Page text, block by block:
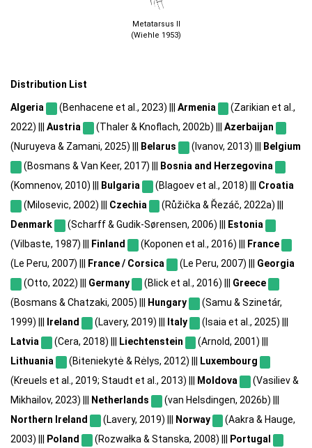
Metatarsus II
(Wiehle 1953)
Distribution List
Algeria (Benhacene et al., 2023) ||| Armenia
(Zarikian et al.,
2022) ||| Austria (Thaler & Knoflach, 2002b) ||| Azerbaijan
(Nuruyeva & Zamani, 2025) |||
Belarus (Ivanov, 2013) |||
Belgium
(Bosmans & Van Keer, 2017) |||
Bosnia and Herzegovina
(Komnenov, 2010) |||
Bulgaria (Blagoev et al., 2018) ||| Croatia
(Milosevic, 2002) ||| Czechia
(Růžička & Řezáč, 2022a) |||
Denmark
(Scharff & Gudik-Sørensen, 2006) |||
Estonia
(Vilbaste, 1987) |||
Finland (Koponen et al., 2016) |||
France
(Le Peru, 2007) |||
France / Corsica (Le Peru, 2007) ||| Georgia
(Otto, 2022) ||| Germany (Blick et al., 2016) ||| Greece
(Bosmans & Chatzaki, 2005) |||
Hungary
(Samu & Szinetár,
1999) |||
Ireland (Lavery, 2019) ||| Italy
(Isaia et al., 2025) |||
Latvia
(Cera, 2018) ||| Liechtenstein
(Arnold, 2001) |||
Lithuania
(Biteniekytė & Rėlys, 2012) |||
Luxembourg
(Kreuels et al., 2019; Staudt et al., 2013) |||
Moldova
(Vasiliev &
Mikhailov, 2023) |||
Netherlands
(van Helsdingen, 2026b) |||
Northern Ireland
(Lavery, 2019) ||| Norway
(Aakra & Hauge,
2003) |||
Poland (Rozwałka & Stanska, 2008) |||
Portugal